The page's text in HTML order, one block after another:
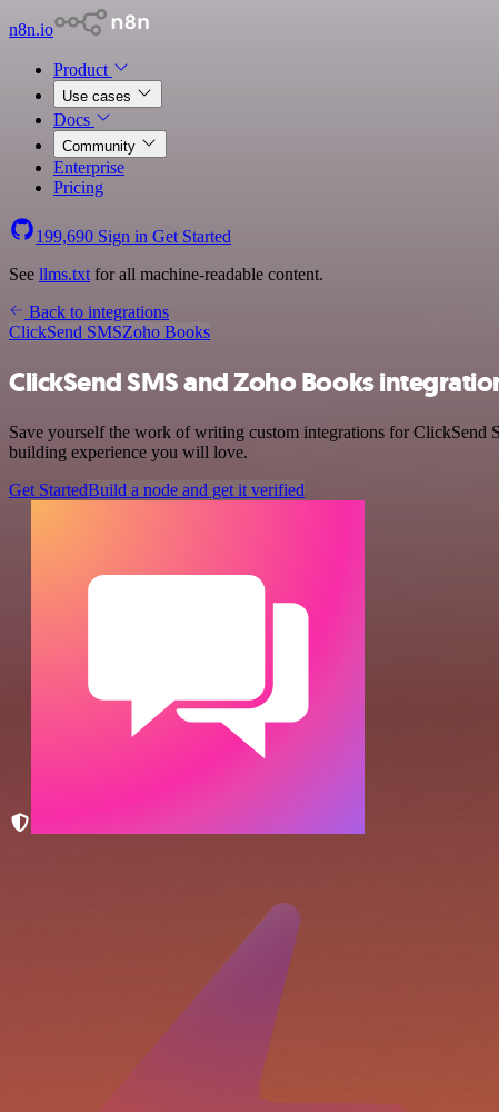
n8n.io
Product
Use cases
Docs
Community
Enterprise
Pricing
199,690 Sign in Get Started
See llms.txt for all machine-readable content.
Back to integrations
ClickSend SMSZoho Books
ClickSend SMS and Zoho Books
Save yourself the work of writing custom integrations for
building experience you will love.
Get StartedBuild a node and get it verified